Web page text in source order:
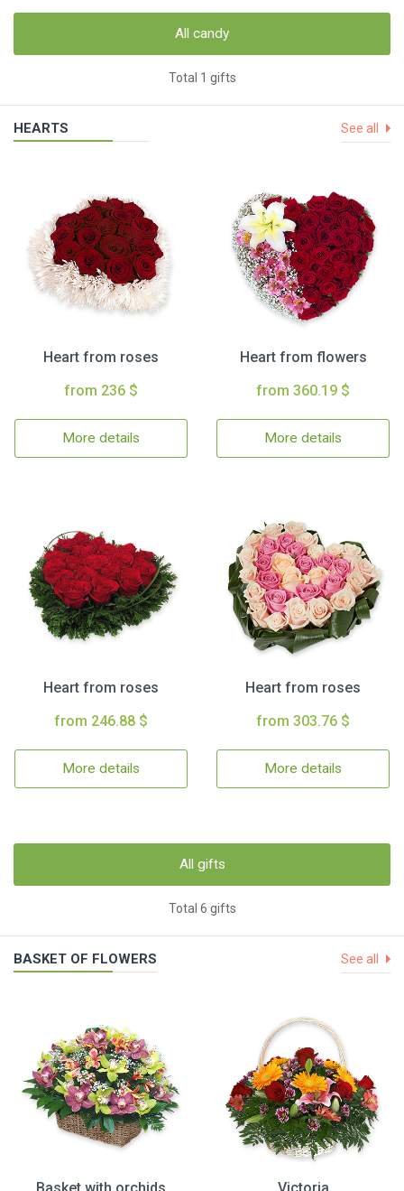
All candy
Total 1 gifts
HEARTS See all
Heart from roses
from 236 $
More details
Heart from flowers
from 360.19 $
More details
Heart from roses
from 246.88 $
More details
Heart from roses
from 303.76 $
More details
All gifts
Total 6 gifts
BASKET OF FLOWERS See all